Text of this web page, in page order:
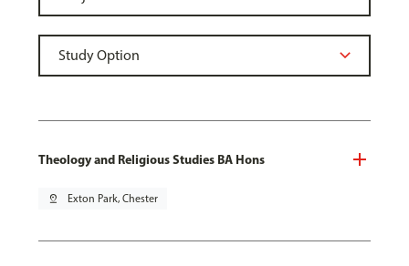
Theology and Religious Studies BA Hons
pin_drop Exton Park, Chester